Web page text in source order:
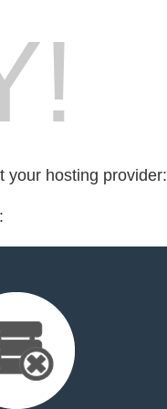
your hosting provider: